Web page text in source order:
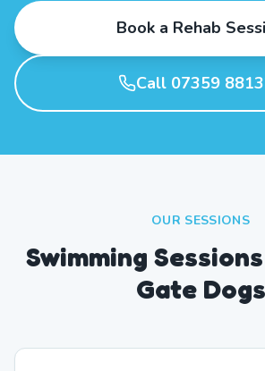
Book a Rehab
Call 07359
OUR SESSIONS
Swimming
Gate Dogs